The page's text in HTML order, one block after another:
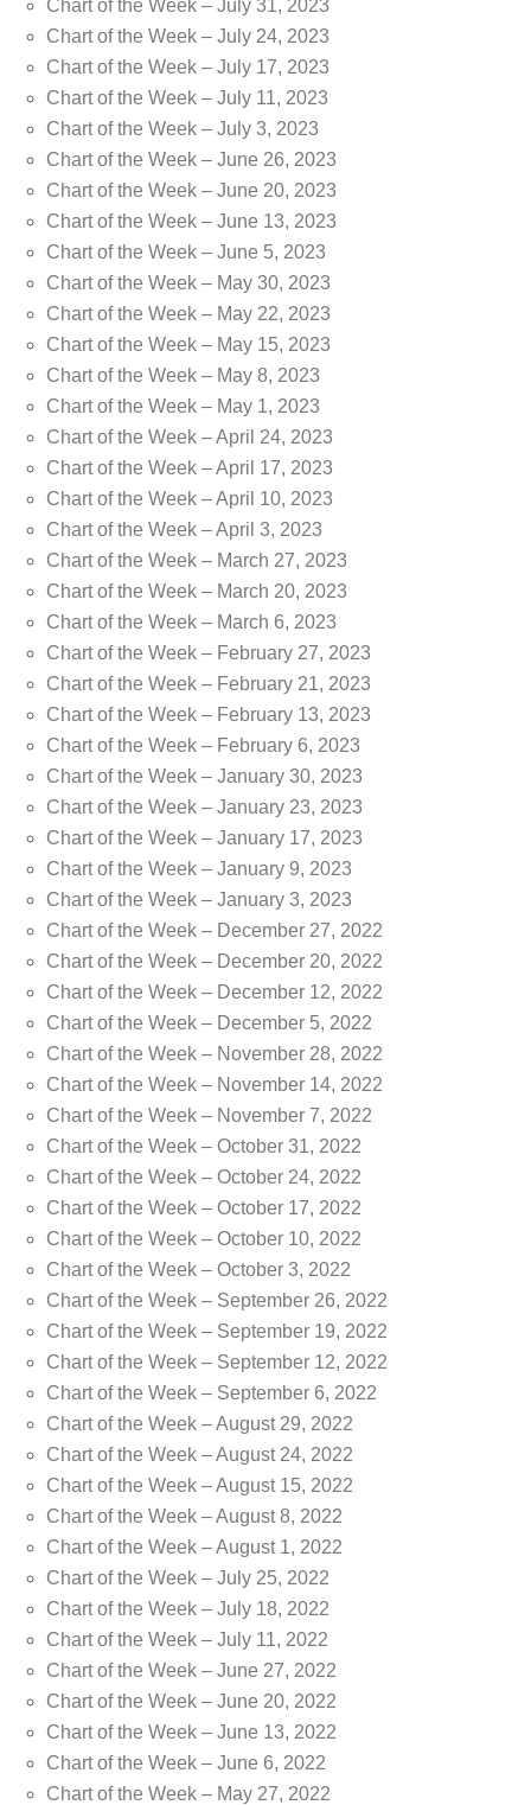
Chart of the Week – July 31, 2023
Chart of the Week – July 24, 2023
Chart of the Week – July 17, 2023
Chart of the Week – July 11, 2023
Chart of the Week – July 3, 2023
Chart of the Week – June 26, 2023
Chart of the Week – June 20, 2023
Chart of the Week – June 13, 2023
Chart of the Week – June 5, 2023
Chart of the Week – May 30, 2023
Chart of the Week – May 22, 2023
Chart of the Week – May 15, 2023
Chart of the Week – May 8, 2023
Chart of the Week – May 1, 2023
Chart of the Week – April 24, 2023
Chart of the Week – April 17, 2023
Chart of the Week – April 10, 2023
Chart of the Week – April 3, 2023
Chart of the Week – March 27, 2023
Chart of the Week – March 20, 2023
Chart of the Week – March 6, 2023
Chart of the Week – February 27, 2023
Chart of the Week – February 21, 2023
Chart of the Week – February 13, 2023
Chart of the Week – February 6, 2023
Chart of the Week – January 30, 2023
Chart of the Week – January 23, 2023
Chart of the Week – January 17, 2023
Chart of the Week – January 9, 2023
Chart of the Week – January 3, 2023
Chart of the Week – December 27, 2022
Chart of the Week – December 20, 2022
Chart of the Week – December 12, 2022
Chart of the Week – December 5, 2022
Chart of the Week – November 28, 2022
Chart of the Week – November 14, 2022
Chart of the Week – November 7, 2022
Chart of the Week – October 31, 2022
Chart of the Week – October 24, 2022
Chart of the Week – October 17, 2022
Chart of the Week – October 10, 2022
Chart of the Week – October 3, 2022
Chart of the Week – September 26, 2022
Chart of the Week – September 19, 2022
Chart of the Week – September 12, 2022
Chart of the Week – September 6, 2022
Chart of the Week – August 29, 2022
Chart of the Week – August 24, 2022
Chart of the Week – August 15, 2022
Chart of the Week – August 8, 2022
Chart of the Week – August 1, 2022
Chart of the Week – July 25, 2022
Chart of the Week – July 18, 2022
Chart of the Week – July 11, 2022
Chart of the Week – June 27, 2022
Chart of the Week – June 20, 2022
Chart of the Week – June 13, 2022
Chart of the Week – June 6, 2022
Chart of the Week – May 27, 2022